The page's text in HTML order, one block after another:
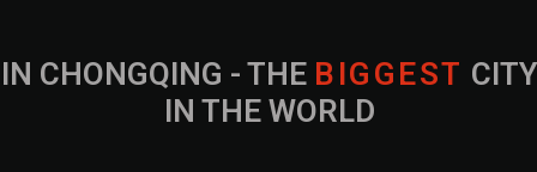
IN CHONGQING - THE B IG G EST CITY
IN THE WORLD